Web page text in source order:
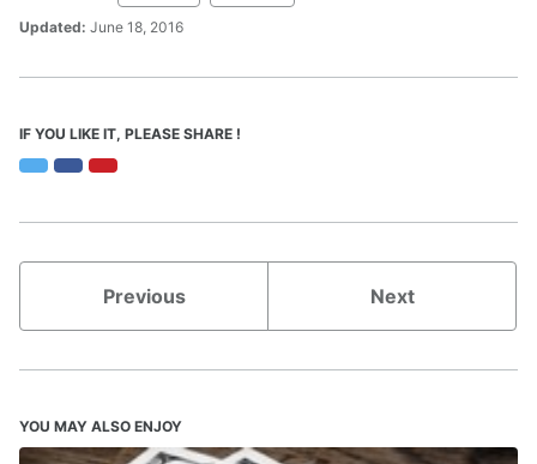
Updated: June 18, 2016
IF YOU LIKE IT, PLEASE SHARE !
TwitterFacebookPinterest
Previous Next
YOU MAY ALSO ENJOY